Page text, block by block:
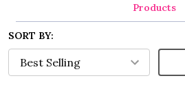
Products
SORT BY: